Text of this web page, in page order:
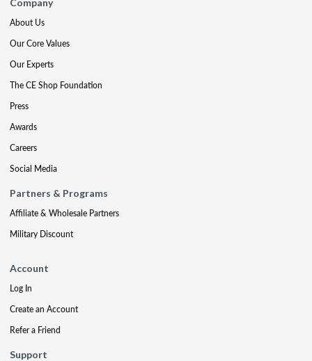
About Us
Our Core Values
Our Experts
The CE Shop Foundation
Press
Awards
Careers
Social Media
Partners & Programs
Affiliate & Wholesale Partners
Military Discount
Account
Log In
Create an Account
Refer a Friend
Support